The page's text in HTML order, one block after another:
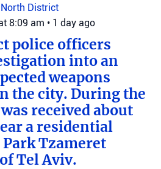
North District
8:09 am • 1 day ago
police officers
into an
weapons
the city. During the
received about
a residential
Tzameret
Tel Aviv.